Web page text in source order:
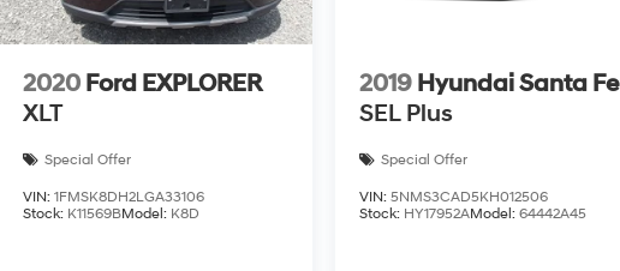
2020 Ford EXPLORER
XLT
Special Offer
VIN:1FMSK8DH2LGA33106
Stock: K11569BModel: K8D
2019 Hyundai Santa Fe
SEL Plus
Special Offer
VIN: 5NMS3CAD5KH012506
Stock: HY17952AModel: 64442A45